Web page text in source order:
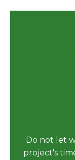
Do not let
project's